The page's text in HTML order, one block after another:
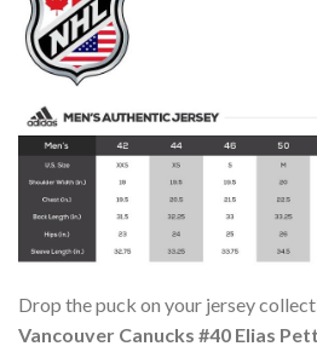
Drop the puck on your jersey
Vancouver Canucks #40 Elias